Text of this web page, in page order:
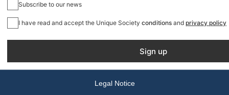
Subscribe to our news
I have read and accept the Unique Society conditions and privacy policy
Sign up
Legal Notice